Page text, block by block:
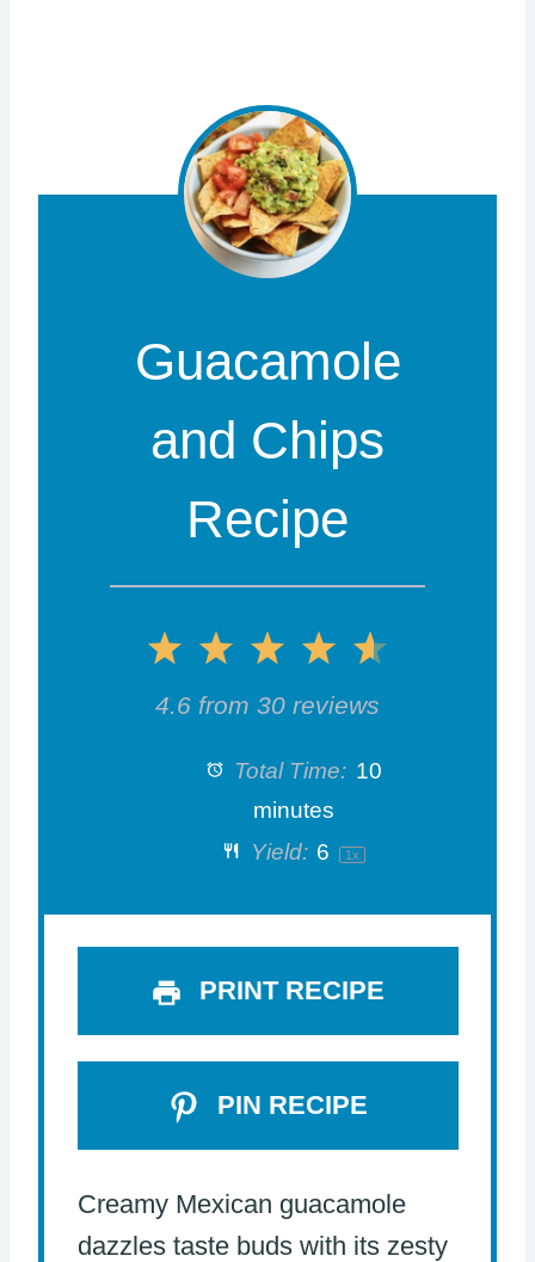
Guacamole
and Chips
Recipe
5
s
4
S
t
r
s
3
S
t
a
r
s
2
S
t
r
s
1
S
4.6 from 30 reviews
Total Time: 10
minutes
Yield: 6 1x
PRINT RECIPE
PIN RECIPE
Creamy Mexican guacamole
dazzles taste buds with its zesty